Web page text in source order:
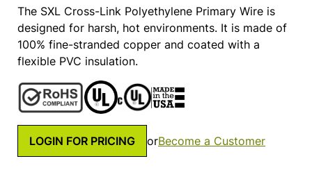
The SXL Cross-Link Polyethylene Primary Wire is
designed for harsh, hot environments. It is made of
100% fine-stranded copper and coated with a
flexible PVC insulation.
LOGIN FOR PRICING orBecome a Customer